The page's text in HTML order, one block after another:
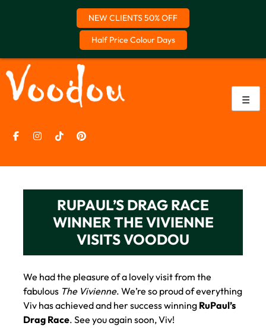
NEW CLIENTS 50% OFF
Half Price Colour Days
to
content
☰
RUPAUL’S DRAG RACE
WINNER THE VIVIENNE
We had the pleasure of a lovely visit from the
fabulous The Vivienne. ​We’re so proud of everything
Viv has achieved and her success winning RuPaul’s
Drag Race. ​See you again soon, Viv!